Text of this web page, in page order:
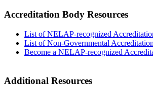
Accreditation Body Resources
List of NELAP-recognized
List of Non-Governmental
Become a NELAP-recognized
Additional Resources